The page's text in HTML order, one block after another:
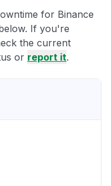
for Binance
If you're
the current
or report it.